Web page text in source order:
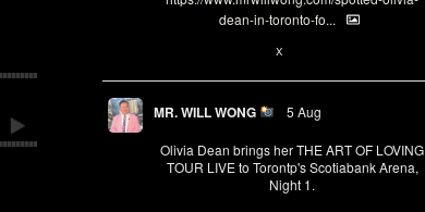
dean-in-toronto-fo...
X
MR. WILL WONG 5 Aug
Olivia Dean brings her THE ART OF LOVING
TOUR LIVE to Torontp's Scotiabank Arena,
Night 1.